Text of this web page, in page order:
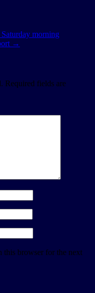
morning
→
Required fields are
this browser for the next